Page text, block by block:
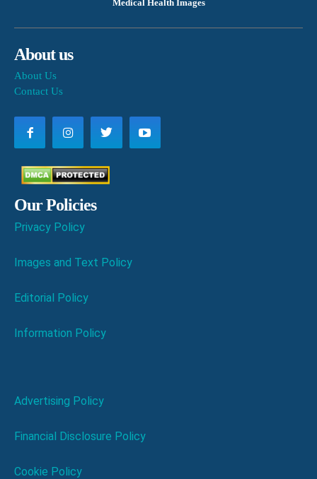
Medical Health Images
About us
About Us
Contact Us
Our Policies
Privacy Policy
Images and Text Policy
Editorial Policy
Information Policy
Advertising Policy
Financial Disclosure Policy
Cookie Policy